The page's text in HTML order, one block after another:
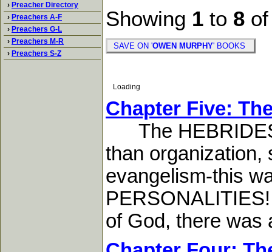
› Preacher Directory
› Preachers A-F
› Preachers G-L
› Preachers M-R
› Preachers S-Z
Showing 1 to 8
SAVE ON 'OWEN MURPHY' BOOKS
Loading
Chapter Five:
The HEBRIDES
than organization,
evangelism-this
of God, there was